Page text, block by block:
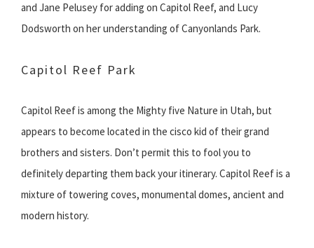
and Jane Pelusey for adding on Capitol Reef, and Lucy
Dodsworth on her understanding of Canyonlands Park.
Capitol Reef Park
Capitol Reef is among the Mighty five Nature in Utah, but
appears to become located in the cisco kid of their grand
brothers and sisters. Don’t permit this to fool you to
definitely departing them back your itinerary. Capitol Reef is a
mixture of towering coves, monumental domes, ancient and
modern history.